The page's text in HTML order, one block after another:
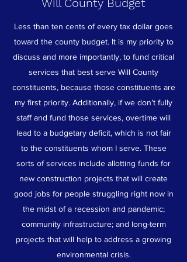
Will County Budget
Less than ten cents of every tax dollar goes
toward the county budget. It is my priority to
discuss and more importantly, to fund critical
services that best serve Will County
constituents, because those constituents are
my first priority. Additionally, if we don’t fully
staff and fund those services, overtime will
lead to a budgetary deficit, which is not fair
to the constituents whom I serve. These
sorts of services include allotting funds for
new construction projects that will create
good jobs for people struggling right now in
the midst of a recession and pandemic;
community infrastructure; and long-term
projects that will help to address a growing
environmental crisis.